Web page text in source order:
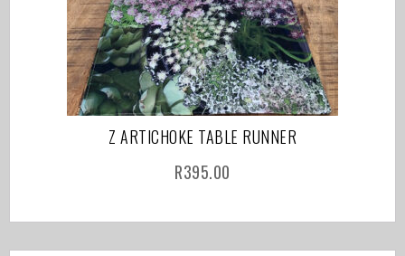
Z ARTICHOKE TABLE RUNNER
R395.00